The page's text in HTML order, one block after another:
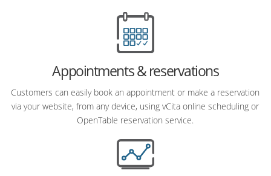
Appointments & reservations
Customers can easily book an appointment or make a reservation
via your website, from any device, using vCita online scheduling or
OpenTable reservation service.